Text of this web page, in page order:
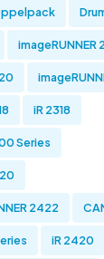
imageRUNNER
iR 2318
Series
2422
iR 2420